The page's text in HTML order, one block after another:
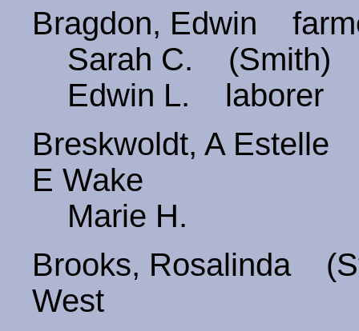
Bragdon, Edwin
Sarah C. (Smith)
Edwin L. laborer
Breskwoldt, A
E Wake
Marie H.
Brooks, Rosalinda
West